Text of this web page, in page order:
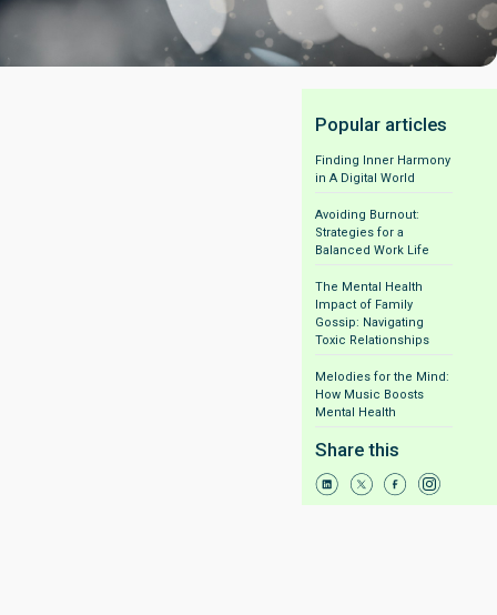
Popular articles
Finding Inner Harmony
in A Digital World
Avoiding Burnout:
Strategies for a
Balanced Work Life
The Mental Health
Impact of Family
Gossip: Navigating
Toxic Relationships
Melodies for the Mind:
How Music Boosts
Mental Health
Share this